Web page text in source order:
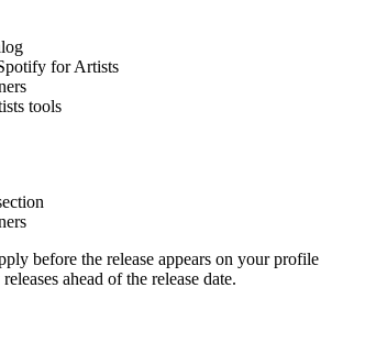
for Artists
tools
before the release appears on your profile
ahead of the release date.